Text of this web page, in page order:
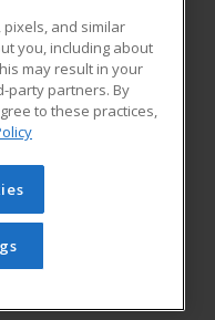
to provide
education courses
relevant and
growth in high-demand
Learning. All rights
be reproduced or
prior written
Privacy Policy
and similar
you, including about
may result in your
party partners. By
to these practices,